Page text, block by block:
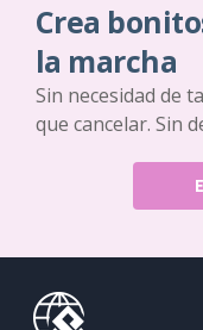
Crea
la marcha
Sin necesidad de
que cancelar. Sin